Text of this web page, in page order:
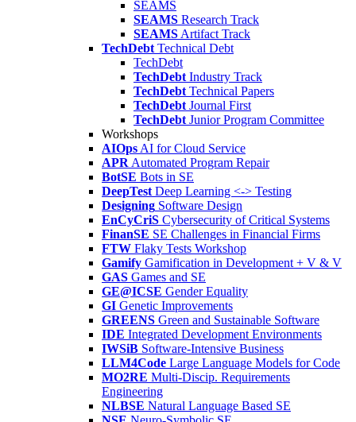
SEAMS
SEAMS Research Track
SEAMS Artifact Track
TechDebt Technical Debt
TechDebt
TechDebt Industry Track
TechDebt Technical Papers
TechDebt Journal First
TechDebt Junior Program Committee
Workshops
AIOps AI for Cloud Service
APR Automated Program Repair
BotSE Bots in SE
DeepTest Deep Learning <-> Testing
Designing Software Design
EnCyCriS Cybersecurity of Critical Systems
FinanSE SE Challenges in Financial Firms
FTW Flaky Tests Workshop
Gamify Gamification in Development + V & V
GAS Games and SE
GE@ICSE Gender Equality
GI Genetic Improvements
GREENS Green and Sustainable Software
IDE Integrated Development Environments
IWSiB Software-Intensive Business
LLM4Code Large Language Models for Code
MO2RE Multi-Discip. Requirements
Engineering
NLBSE Natural Language Based SE